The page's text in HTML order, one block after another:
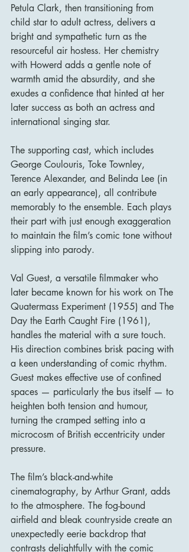
Petula Clark, then transitioning from
child star to adult actress, delivers a
bright and sympathetic turn as the
resourceful air hostess. Her chemistry
with Howerd adds a gentle note of
warmth amid the absurdity, and she
exudes a confidence that hinted at her
later success as both an actress and
international singing star.
The supporting cast, which includes
George Coulouris, Toke Townley,
Terence Alexander, and Belinda Lee (in
an early appearance), all contribute
memorably to the ensemble. Each plays
their part with just enough exaggeration
to maintain the film’s comic tone without
slipping into parody.
Val Guest, a versatile filmmaker who
later became known for his work on The
Quatermass Experiment (1955) and The
Day the Earth Caught Fire (1961),
handles the material with a sure touch.
His direction combines brisk pacing with
a keen understanding of comic rhythm.
Guest makes effective use of confined
spaces — particularly the bus itself — to
heighten both tension and humour,
turning the cramped setting into a
microcosm of British eccentricity under
pressure.
The film’s black-and-white
cinematography, by Arthur Grant, adds
to the atmosphere. The fog-bound
airfield and bleak countryside create an
unexpectedly eerie backdrop that
contrasts delightfully with the comic